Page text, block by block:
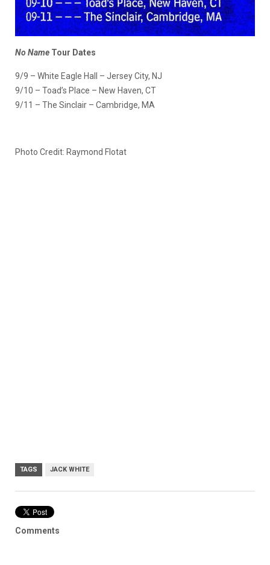
No Name Tour Dates
9/9 – White Eagle Hall – Jersey City, NJ
9/10 – Toad’s Place – New Haven, CT
9/11 – The Sinclair – Cambridge, MA
Photo Credit: Raymond Flotat
TAGS JACK WHITE
Comments